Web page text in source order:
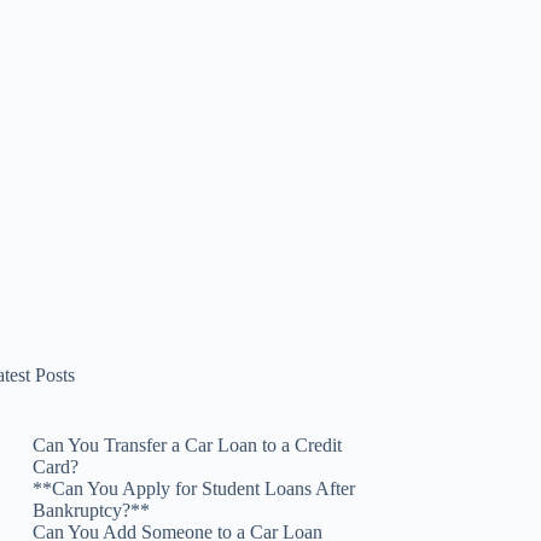
Posts
Can You Transfer a Car Loan to a Credit
Card?
**Can You Apply for Student Loans After
Bankruptcy?**
Can You Add Someone to a Car Loan